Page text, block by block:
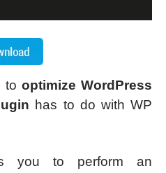
to optimize WordPress
has to do with WP
you to perform an